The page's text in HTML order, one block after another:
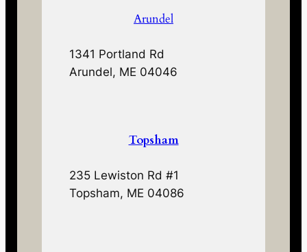
Arundel
1341 Portland Rd
Arundel, ME 04046
Topsham
235 Lewiston Rd #1
Topsham, ME 04086